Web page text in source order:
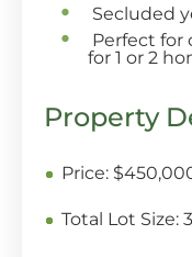
Secluded
Perfect for
for 1 or 2
Property
Price:
Total Lot Size: